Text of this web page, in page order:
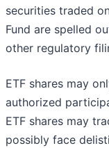
securities traded
Fund are spelled
other regulatory
ETF shares may
authorized
ETF shares may
possibly face